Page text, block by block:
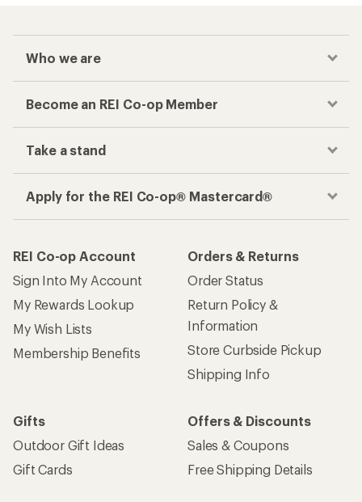
Who we are
Become an REI Co-op Member
Take a stand
Apply for the REI Co-op® Mastercard®
REI Co-op Account
Sign Into My Account
My Rewards Lookup
My Wish Lists
Membership Benefits
Orders & Returns
Order Status
Return Policy &
Information
Store Curbside Pickup
Shipping Info
Gifts
Outdoor Gift Ideas
Gift Cards
Offers & Discounts
Sales & Coupons
Free Shipping Details